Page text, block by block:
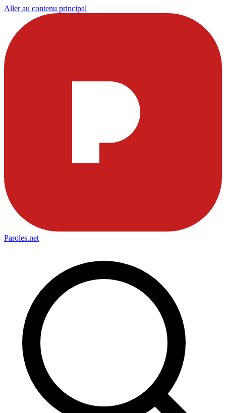
Aller au contenu principal
Paroles.net